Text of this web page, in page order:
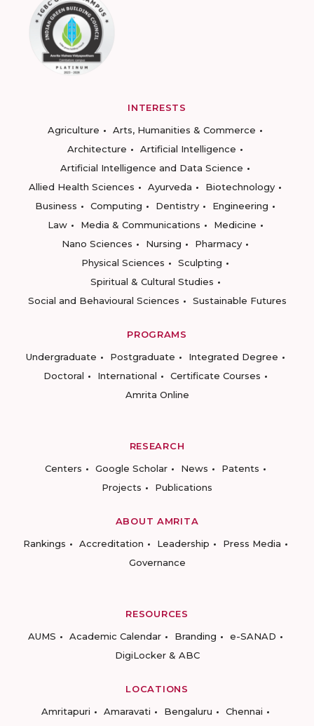
INTERESTS
Agriculture
Arts, Humanities & Commerce
Architecture
Artificial Intelligence
Artificial Intelligence and Data Science
Allied Health Sciences
Ayurveda
Biotechnology
Business
Computing Dentistry
Engineering
Law
Media & Communications
Medicine
Nano Sciences
Nursing
Pharmacy
Physical Sciences
Sculpting
Spiritual & Cultural Studies
Social and Behavioural Sciences
Sustainable Futures
PROGRAMS
Undergraduate
Postgraduate
Integrated Degree
Doctoral
International
Certificate Courses
Amrita Online
RESEARCH
Centers
Google Scholar News
Patents
Projects
Publications
ABOUT AMRITA
Rankings
Accreditation Leadership
Press Media
Governance
RESOURCES
AUMS
Academic Calendar Branding
e-SANAD
DigiLocker & ABC
LOCATIONS
Amritapuri
Amaravati Bengaluru
Chennai